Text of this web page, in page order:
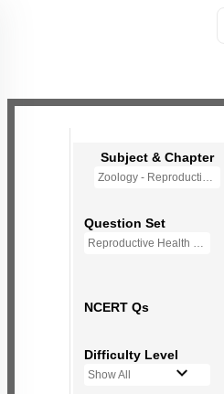
Subject & Chapter
Zoology - Reproductive Health
Question Set
Reproductive Health - Mini Q Bank
NCERT Qs
Difficulty Level
Show All